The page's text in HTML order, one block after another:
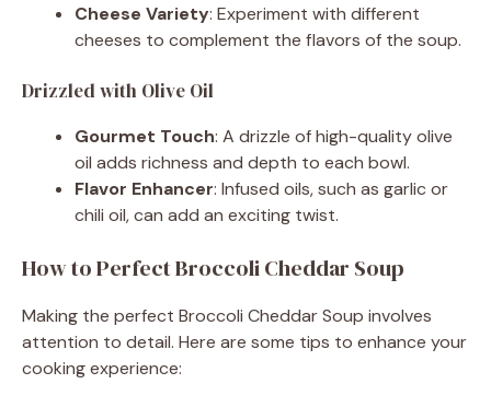
Cheese Variety: Experiment with different
cheeses to complement the flavors of the soup.
Drizzled with Olive Oil
Gourmet Touch: A drizzle of high-quality olive
oil adds richness and depth to each bowl.
Flavor Enhancer: Infused oils, such as garlic or
chili oil, can add an exciting twist.
How to Perfect Broccoli Cheddar Soup
Making the perfect Broccoli Cheddar Soup involves
attention to detail. Here are some tips to enhance your
cooking experience: